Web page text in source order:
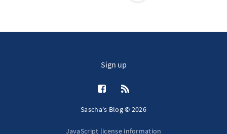
Sign up
Sascha's Blog © 2026
JavaScript license information